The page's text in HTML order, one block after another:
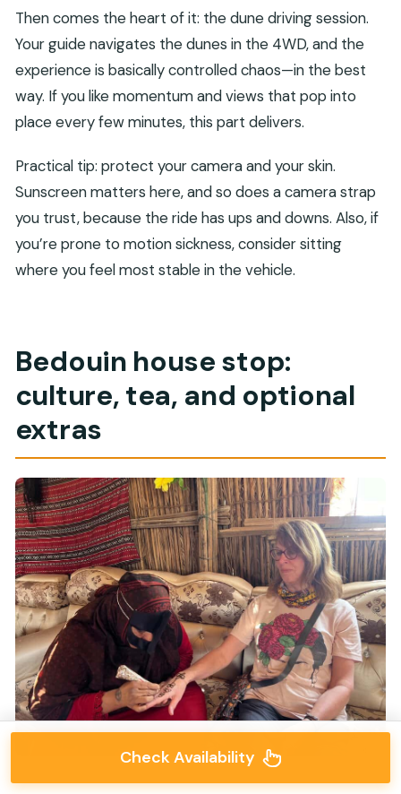
Then comes the heart of it: the dune driving session.
Your guide navigates the dunes in the 4WD, and the
experience is basically controlled chaos—in the best
way. If you like momentum and views that pop into
place every few minutes, this part delivers.
Practical tip: protect your camera and your skin.
Sunscreen matters here, and so does a camera strap
you trust, because the ride has ups and downs. Also, if
you’re prone to motion sickness, consider sitting
where you feel most stable in the vehicle.
Bedouin house stop:
culture, tea, and optional
extras
Check Availability